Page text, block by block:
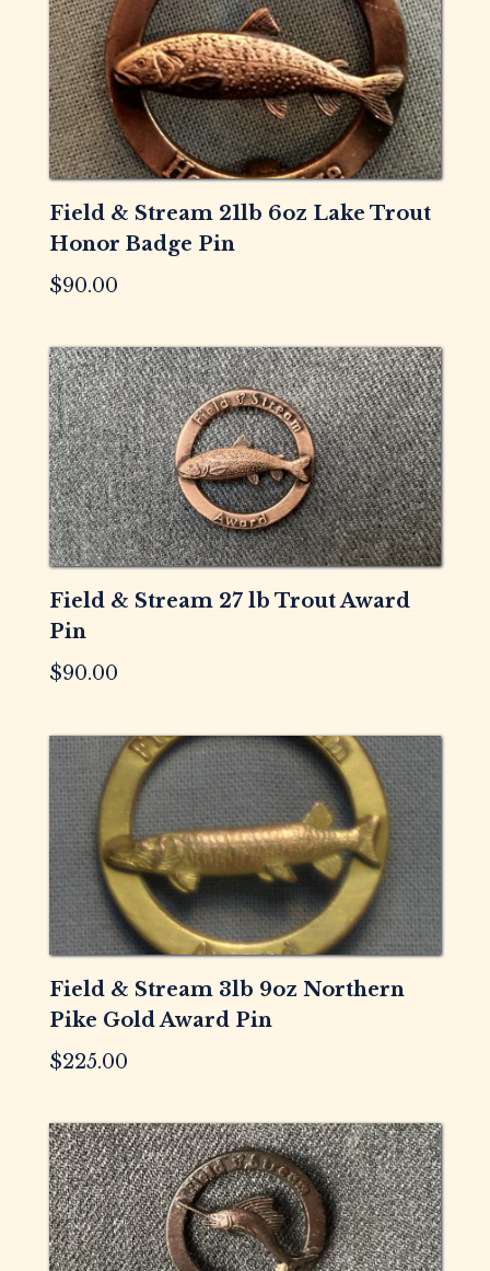
Field & Stream 21lb 6oz Lake Trout
Honor Badge Pin
$90.00
Field & Stream 27 lb Trout Award
Pin
$90.00
Field & Stream 3lb 9oz Northern
Pike Gold Award Pin
$225.00